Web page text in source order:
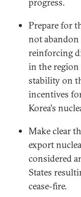
Prepare for
not
reinforcing
in the region
stability on
incentives
Korea's
Make clear
export
considered
States
cease-fire.